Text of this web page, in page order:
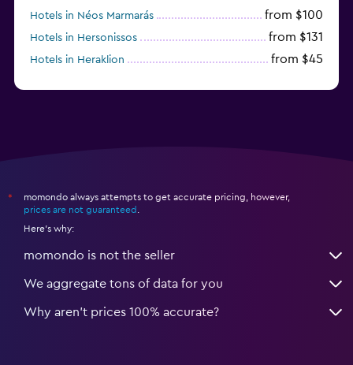
Hotels in Néos Marmarás from $100
Hotels in Hersonissos from $131
Hotels in Heraklion from $45
*
momondo always attempts to get accurate pricing, however,
prices are not guaranteed
Here's why:
momondo is not the seller
We aggregate tons of data for you
Why aren’t prices 100% accurate?